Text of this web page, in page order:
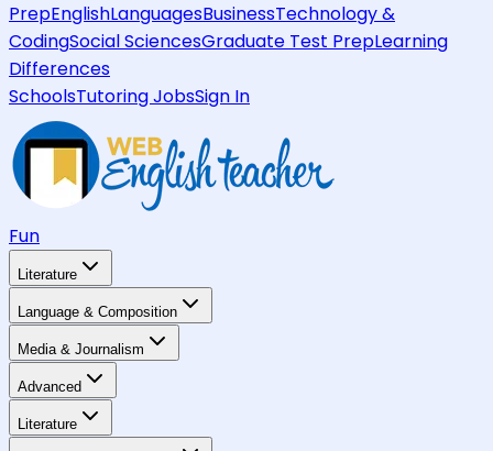
PrepEnglishLanguagesBusinessTechnology &
CodingSocial SciencesGraduate Test PrepLearning
Differences
SchoolsTutoring JobsSign In
Fun
Literature
Language & Composition
Media & Journalism
Advanced
Literature